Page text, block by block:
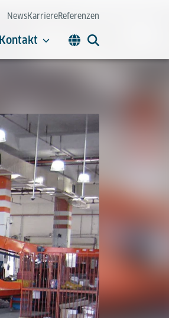
NewsKarriereReferenzen
Kontakt